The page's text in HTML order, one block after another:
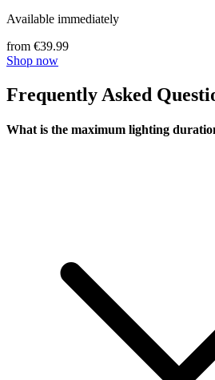
Available immediately
from €39.99
Shop now
Frequently Asked
What is the maximum lighting